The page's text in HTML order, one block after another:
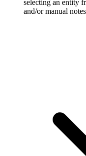
selecting an entity
and/or manual